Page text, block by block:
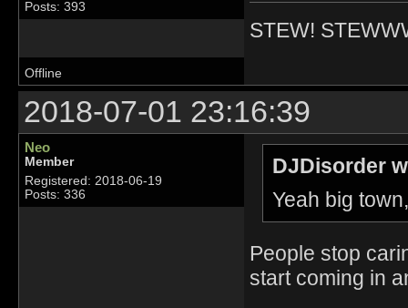
Posts: 393
STEW!
Offline
2018-07-01 23:16:39
Neo
Member
Registered: 2018-06-19
Posts: 336
DJDisorder
Yeah big
People stop
start coming in